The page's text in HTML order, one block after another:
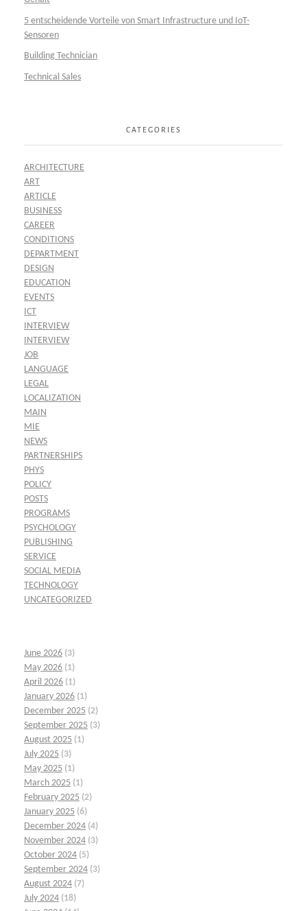
5 entscheidende Vorteile von Smart Infrastructure und IoT-
Sensoren
Building Technician
Technical Sales
CATEGORIES
ARCHITECTURE
ART
ARTICLE
BUSINESS
CAREER
CONDITIONS
DEPARTMENT
DESIGN
EDUCATION
EVENTS
ICT
INTERVIEW
INTERVIEW
JOB
LANGUAGE
LEGAL
LOCALIZATION
MAIN
MIE
NEWS
PARTNERSHIPS
PHYS
POLICY
POSTS
PROGRAMS
PSYCHOLOGY
PUBLISHING
SERVICE
SOCIAL MEDIA
TECHNOLOGY
UNCATEGORIZED
June 2026 (3)
May 2026 (1)
April 2026 (1)
January 2026 (1)
December 2025 (2)
September 2025 (3)
August 2025 (1)
July 2025 (3)
May 2025 (1)
March 2025 (1)
February 2025 (2)
January 2025 (6)
December 2024 (4)
November 2024 (3)
October 2024 (5)
September 2024 (3)
August 2024 (7)
July 2024 (18)